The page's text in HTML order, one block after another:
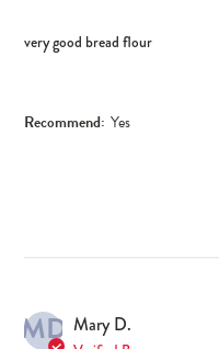
very good bread flour
Recommend: Yes
MD Mary D.